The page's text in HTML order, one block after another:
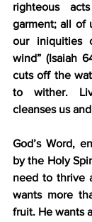
righteous
garment; all of
our iniquities
wind” (Isaiah
cuts off the
to wither.
cleanses us
God’s Word,
by the Holy
need to thrive
wants more
fruit. He wants